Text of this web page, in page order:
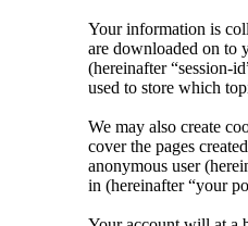
Your information is
are downloaded on to
(hereinafter “session-
used to store which
We may also create
cover the pages
anonymous user
in (hereinafter “your